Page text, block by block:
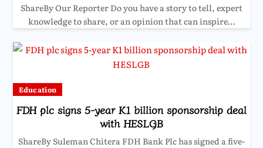
ShareBy Our Reporter Do you have a story to tell, expert
knowledge to share, or an opinion that can inspire…
Education
FDH plc signs 5-year K1 billion sponsorship deal
with HESLGB
ShareBy Suleman Chitera FDH Bank Plc has signed a five-